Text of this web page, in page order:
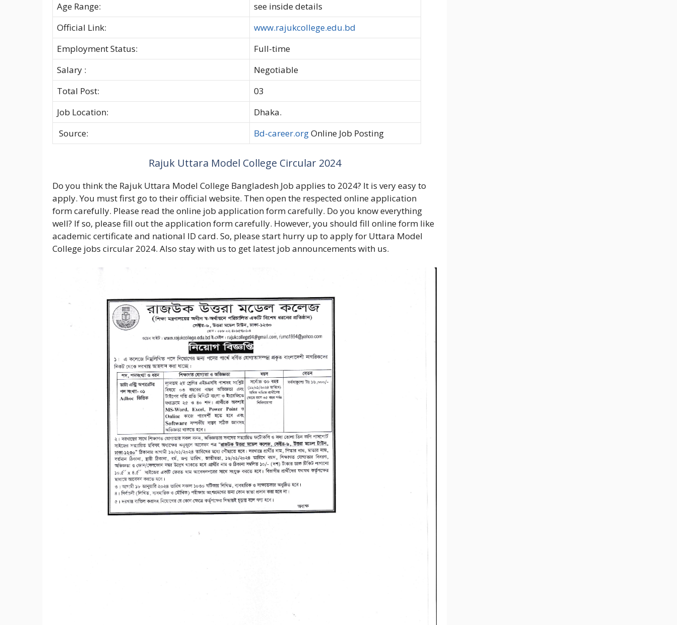
Age Range:
see inside details
Official Link:
www.rajukcollege.edu.bd
Employment Status:
Full-time
Salary :
Negotiable
Total Post:
03
Job Location:
Dhaka.
Source:
Bd-career.orgOnline Job Posting
Rajuk Uttara Model College Circular 2024
Do you think the Rajuk Uttara Model College Bangladesh Job applies to 2024? It is very easy to
apply. You must first go to their official website. Then open the respected online application
form carefully. Please read the online job application form carefully. Do you know everything
well? If so, please fill out the application form carefully. However, you should fill online form like
academic certificate and national ID card. So, please start hurry up to apply for Uttara Model
College jobs circular 2024. Also stay with us to get latest job announcements with us.